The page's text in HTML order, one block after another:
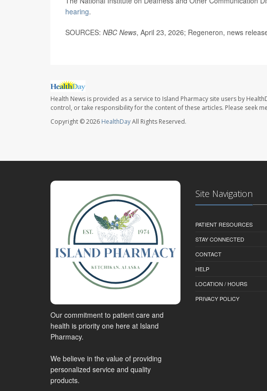
hearing.
SOURCES: NBC News, April 23, 2026; Regeneron, news
Health News is provided as a service to Island Pharmacy site users by
control, or take responsibility for the content of these articles. Please seek
Copyright © 2026 HealthDayAll Rights Reserved.
Our commitment to patient care and
health is priority one here at Island
Pharmacy.
We believe in the value of providing
personalized service and quality
products.
Site Navigation
PATIENT RESOURCES
STAY CONNECTED
CONTACT
HELP
LOCATION / HOURS
PRIVACY POLICY